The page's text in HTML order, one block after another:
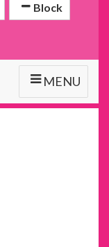
Block
MENU